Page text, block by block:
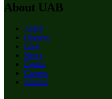
About UAB
Apply
Degrees
Give
News
Events
Careers
Alumni